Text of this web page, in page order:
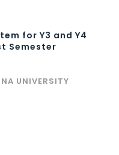
for Y3 and Y4
Semester
UNIVERSITY